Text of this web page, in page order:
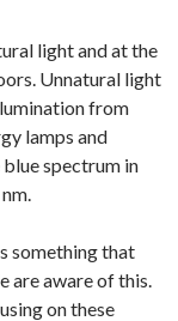
light and at the
Unnatural light
from
lamps and
spectrum in
something that
are aware of this.
on these